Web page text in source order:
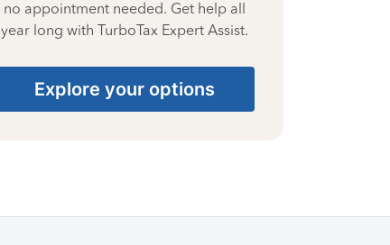
no appointment needed. Get help all
year long with TurboTax Expert Assist.
Explore your options